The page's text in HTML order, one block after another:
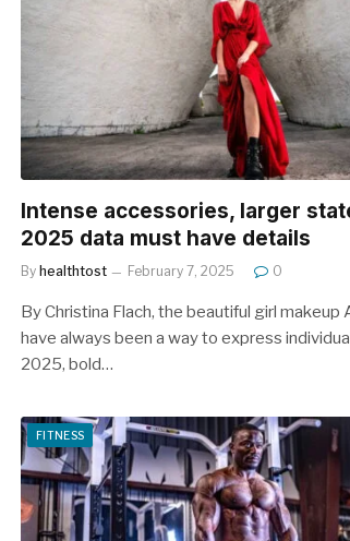
Intense accessories, larger
2025 data must have details
By healthtost February 7, 2025 0
By Christina Flach, the beautiful girl makeup
have always been a way to express
2025, bold…
FITNESS